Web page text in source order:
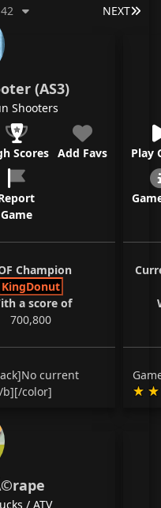
NEXT
(AS3)
Shooters
Scores Add Favs
Game
Champion
KingDonut
a score of
700,800
current
color]
Play
/ ATV